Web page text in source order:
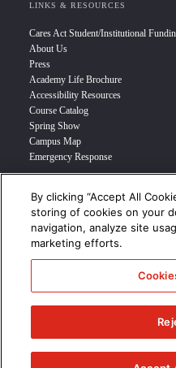
LINKS & RESOURCES
Cares Act Student/Institutional
About Us
Press
Academy Life Brochure
Accessibility Resources
Course Catalog
Spring Show
Campus Map
Emergency Response
INFO FOR
Prospective Student
Transfer Students
Industry Leader
Military Student
STUDENT LOGIN >>>
© 2024 Academy of Art
By clicking “Accept All
storing of cookies on your
navigation, analyze site
marketing efforts.